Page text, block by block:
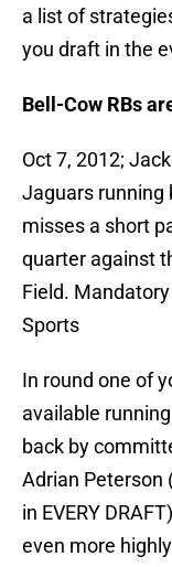
a list of
you draft in the
Bell-Cow RBs
Oct 7, 2012;
Jaguars running
misses a short
quarter against
Field. Mandatory
Sports
In round one of
available
back by
Adrian Peterson
in EVERY
even more